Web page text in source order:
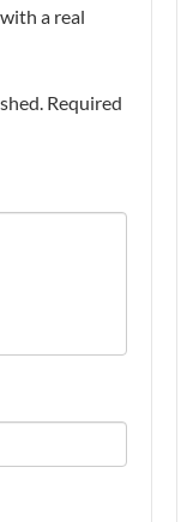
a real
Required